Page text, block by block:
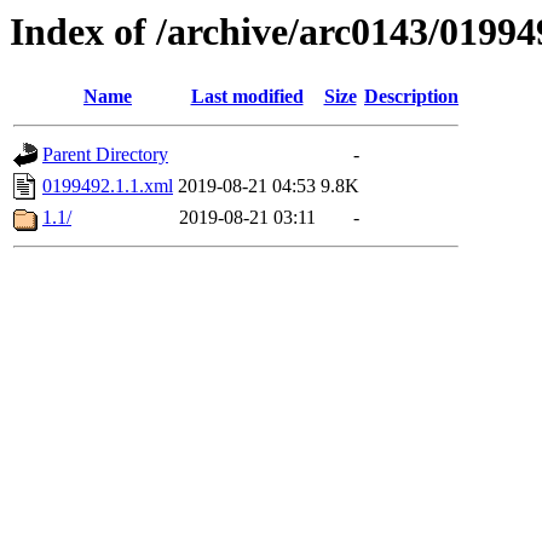
Index of /archive/arc0143/
Name Last modified Size Description
Parent Directory
-
0199492.1.1.xml 2019-08-21 04:53 9.8K
1.1/
2019-08-21 03:11 -